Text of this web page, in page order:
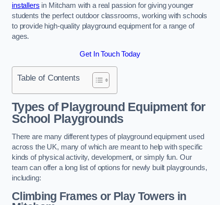
installers in Mitcham with a real passion for giving younger
students the perfect outdoor classrooms, working with schools
to provide high-quality playground equipment for a range of
ages.
Get In Touch Today
Table of Contents
Types of Playground Equipment for
School Playgrounds
There are many different types of playground equipment used
across the UK, many of which are meant to help with specific
kinds of physical activity, development, or simply fun. Our
team can offer a long list of options for newly built playgrounds,
including:
Climbing Frames or Play Towers in